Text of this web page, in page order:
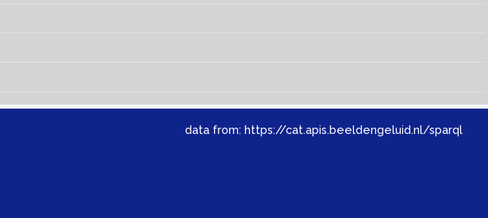
data from: https://cat.apis.beeldengeluid.nl/sparql